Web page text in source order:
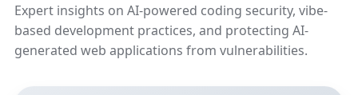
Expert insights on AI-powered coding security, vibe-
based development practices, and protecting AI-
generated web applications from vulnerabilities.